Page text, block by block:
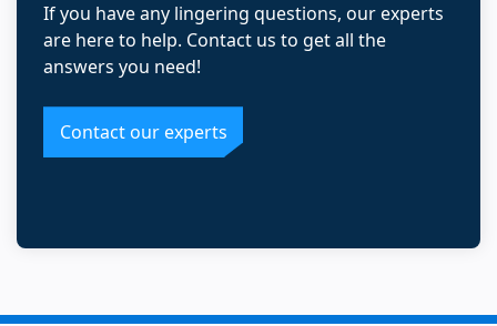
If you have any lingering questions, our experts
are here to help. Contact us to get all the
answers you need!
Contact our experts